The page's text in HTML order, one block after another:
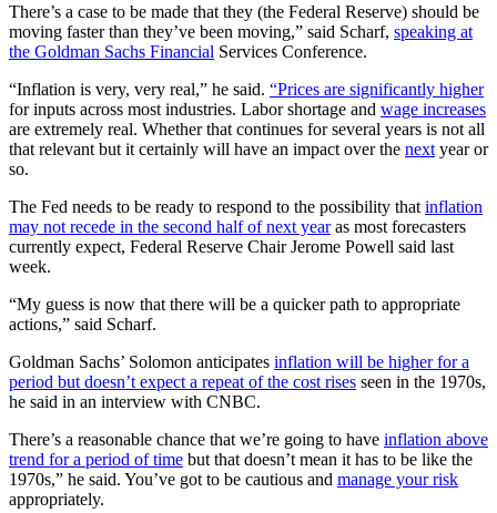
There’s a case to be made that they (the Federal Reserve) should be
moving faster than they’ve been moving,” said Scharf, speaking at
the Goldman Sachs Financial Services Conference.
“Inflation is very, very real,” he said. “Prices are significantly higher
for inputs across most industries. Labor shortage and wage increases
are extremely real. Whether that continues for several years is not all
that relevant but it certainly will have an impact over the next year or
so.
The Fed needs to be ready to respond to the possibility that inflation
may not recede in the second half of next yearas most forecasters
currently expect, Federal Reserve Chair Jerome Powell said last
week.
“My guess is now that there will be a quicker path to appropriate
actions,” said Scharf.
Goldman Sachs’ Solomon anticipates inflation will be higher for a
period but doesn’t expect a repeat of the cost rises seen in the 1970s,
he said in an interview with CNBC.
There’s a reasonable chance that we’re going to have inflation above
trend for a period of time but that doesn’t mean it has to be like the
1970s,” he said. You’ve got to be cautious and manage your risk
appropriately.